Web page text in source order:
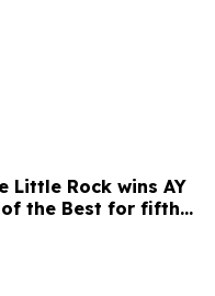
Little Rock wins AY
of the Best for fifth